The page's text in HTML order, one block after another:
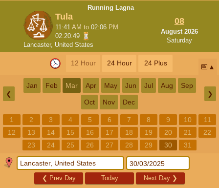
Running Lagna
Tula
11:41AM to02:06 PM
02:20:49
Lancaster, United States
08
August 2026
Saturday
12 Hour 24 Hour 24 Plus 📅
❮
Jan Feb Mar Apr May Jun Jul Aug Sep
Oct Nov Dec
❯
1 2 3 4 5 6 7 8 9 10
11
12
13 14 15 16 17 18 19 20 21
22
23
24 25 26 27 28 29 30 31
❮ Prev Day Today Next Day ❯